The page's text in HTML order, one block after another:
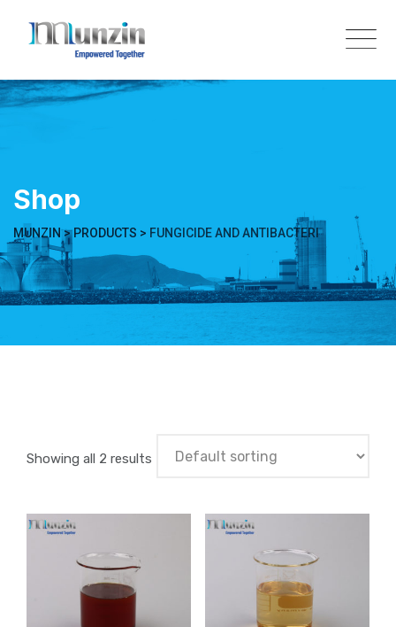
content
Shop
MUNZIN>PRODUCTS > FUNGICIDE AND ANTIBACTERI
Showing all 2 results